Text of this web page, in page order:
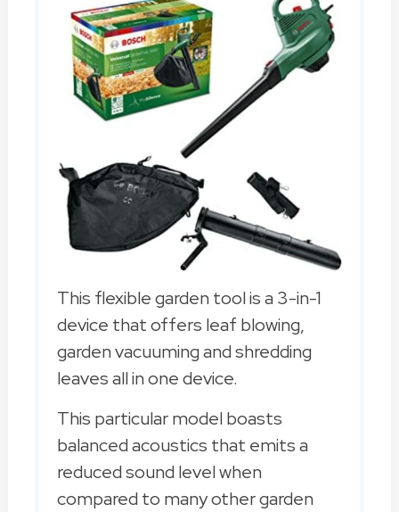
This flexible garden tool is a 3-in-1
device that offers leaf blowing,
garden vacuuming and shredding
leaves all in one device.
This particular model boasts
balanced acoustics that emits a
reduced sound level when
compared to many other garden